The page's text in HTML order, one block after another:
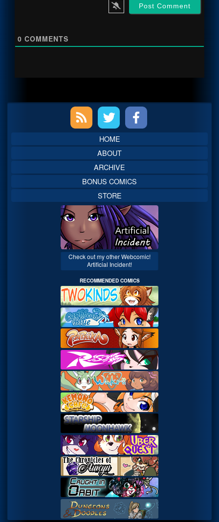
0 COMMENTS
Sidebar
HOME
ABOUT
ARCHIVE
BONUS COMICS
STORE
Check out my other Webcomic!
Artificial Incident!
RECOMMENDED COMICS